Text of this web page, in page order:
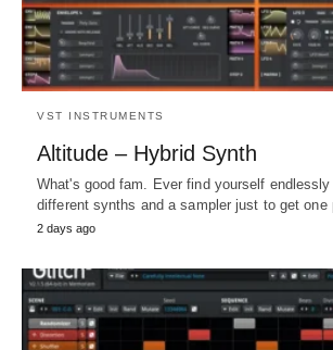
VST INSTRUMENTS
Altitude – Hybrid Synth
What's good fam. Ever find yourself
different synths and a sampler just to get one
2 days ago